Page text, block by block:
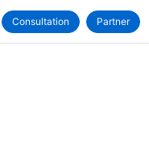
Dropdown
Consultation Partner